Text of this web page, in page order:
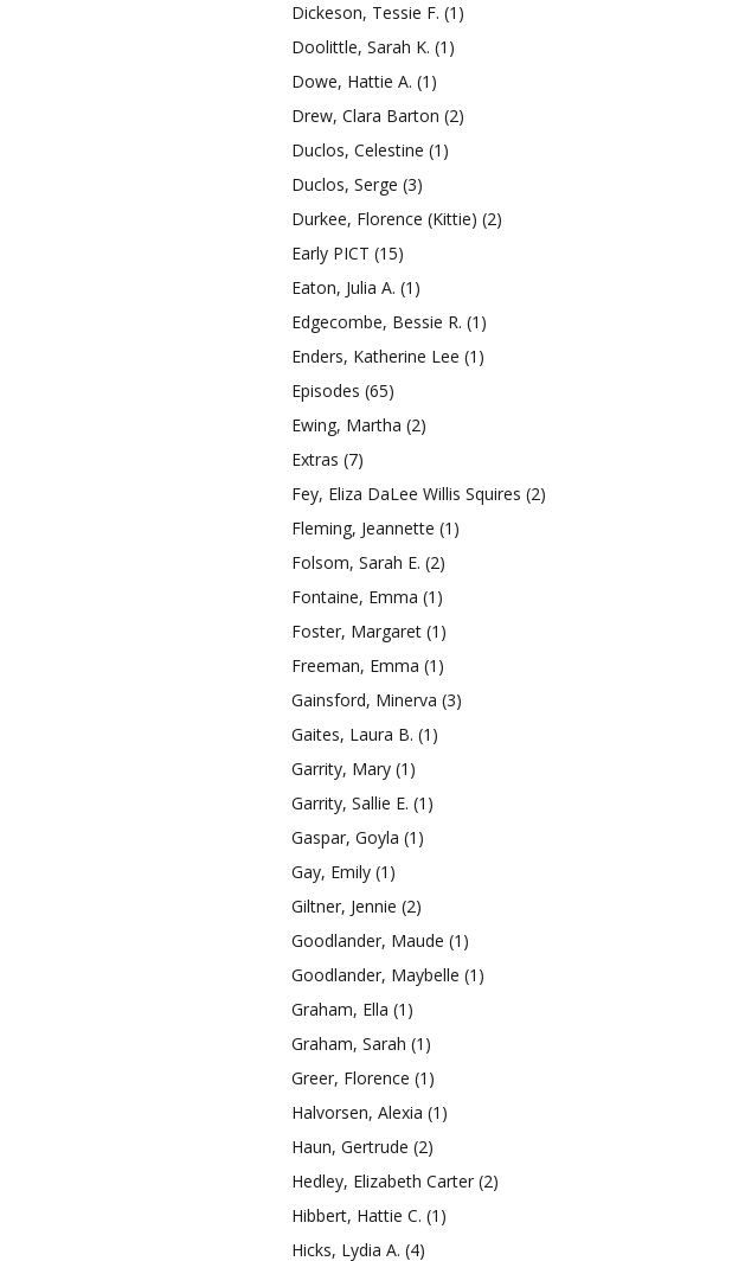
Dickeson, Tessie F. (1)
Doolittle, Sarah K. (1)
Dowe, Hattie A. (1)
Drew, Clara Barton (2)
Duclos, Celestine (1)
Duclos, Serge (3)
Durkee, Florence (Kittie) (2)
Early PICT (15)
Eaton, Julia A. (1)
Edgecombe, Bessie R. (1)
Enders, Katherine Lee (1)
Episodes (65)
Ewing, Martha (2)
Extras (7)
Fey, Eliza DaLee Willis Squires (2)
Fleming, Jeannette (1)
Folsom, Sarah E. (2)
Fontaine, Emma (1)
Foster, Margaret (1)
Freeman, Emma (1)
Gainsford, Minerva (3)
Gaites, Laura B. (1)
Garrity, Mary (1)
Garrity, Sallie E. (1)
Gaspar, Goyla (1)
Gay, Emily (1)
Giltner, Jennie (2)
Goodlander, Maude (1)
Goodlander, Maybelle (1)
Graham, Ella (1)
Graham, Sarah (1)
Greer, Florence (1)
Halvorsen, Alexia (1)
Haun, Gertrude (2)
Hedley, Elizabeth Carter (2)
Hibbert, Hattie C. (1)
Hicks, Lydia A. (4)